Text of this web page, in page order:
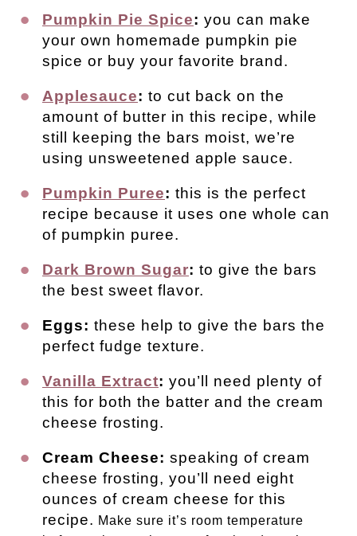
Pumpkin Pie Spice: you can make
your own homemade pumpkin pie
spice or buy your favorite brand.
Applesauce: to cut back on the
amount of butter in this recipe, while
still keeping the bars moist, we’re
using unsweetened apple sauce.
Pumpkin Puree: this is the perfect
recipe because it uses one whole can
of pumpkin puree.
Dark Brown Sugar: to give the bars
the best sweet flavor.
Eggs: these help to give the bars the
perfect fudge texture.
Vanilla Extract: you’ll need plenty of
this for both the batter and the cream
cheese frosting.
Cream Cheese: speaking of cream
cheese frosting, you’ll need eight
ounces of cream cheese for this
recipe. Make sure it’s room temperature